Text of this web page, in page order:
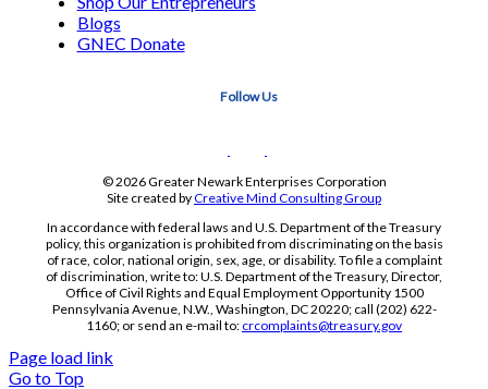
Blogs
GNEC Donate
Follow Us
© 2026 Greater Newark Enterprises Corporation
Site created byCreative Mind Consulting Group
In accordance with federal laws and U.S. Department of the Treasury
policy, this organization is prohibited from discriminating on the basis
of race, color, national origin, sex, age, or disability. To file a complaint
of discrimination, write to: U.S. Department of the Treasury, Director,
Office of Civil Rights and Equal Employment Opportunity 1500
Pennsylvania Avenue, N.W., Washington, DC 20220; call (202) 622-
1160; or send an e-mail to: crcomplaints@treasury.gov
Page load link
Go to Top